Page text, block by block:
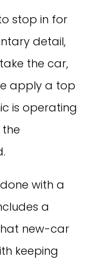
stop in for
detail,
the car,
apply a top
is operating
with a
a
new-car
keeping